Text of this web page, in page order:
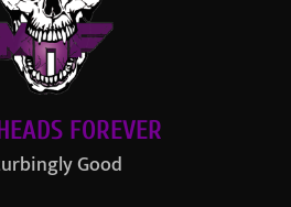
FOREVER
Good